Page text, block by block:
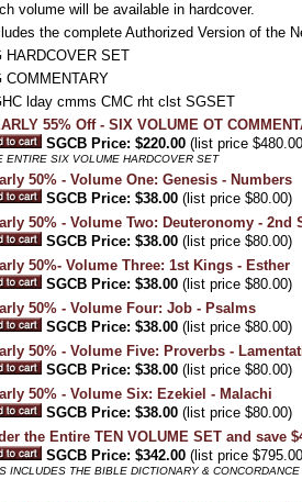
volume will be available in hardcover.
the complete Authorized Version of the
HARDCOVER SET
COMMENTARY
lday cmms CMC rht clst SGSET
55% Off - SIX VOLUME OT
SGCB Price: $220.00 (list price
ENTIRE SIX VOLUME HARDCOVER SET
50% - Volume One: Genesis - Numbers
SGCB Price: $38.00 (list price $80.00)
50% - Volume Two: Deuteronomy - 2nd
SGCB Price: $38.00 (list price $80.00)
50%- Volume Three: 1st Kings - Esther
SGCB Price: $38.00 (list price $80.00)
50% - Volume Four: Job - Psalms
SGCB Price: $38.00 (list price $80.00)
50% - Volume Five: Proverbs -
SGCB Price: $38.00 (list price $80.00)
50% - Volume Six: Ezekiel - Malachi
SGCB Price: $38.00 (list price $80.00)
the Entire TEN VOLUME SET and save
SGCB Price: $342.00 (list price
INCLUDES THE BIBLE DICTIONARY &